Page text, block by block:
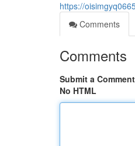
https://
Comments
Comments
Submit a Comment
No HTML